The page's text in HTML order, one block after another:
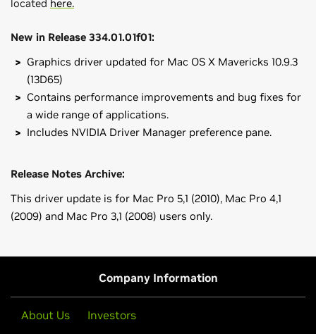
located here.
New in Release 334.01.01f01:
Graphics driver updated for Mac OS X Mavericks 10.9.3
(13D65)
Contains performance improvements and bug fixes for
a wide range of applications.
Includes NVIDIA Driver Manager preference pane.
Release Notes Archive:
This driver update is for Mac Pro 5,1 (2010), Mac Pro 4,1
(2009) and Mac Pro 3,1 (2008) users only.
200 Series
GeForceGTX 285
334.01.01f01
Model identifier should be MacPro3,1 (2008), MacPro4,1
(2009), MacPro5,1 (2010) or later
Mac OS X v10.9.3 (13D65)
Company Information
About Us Investors